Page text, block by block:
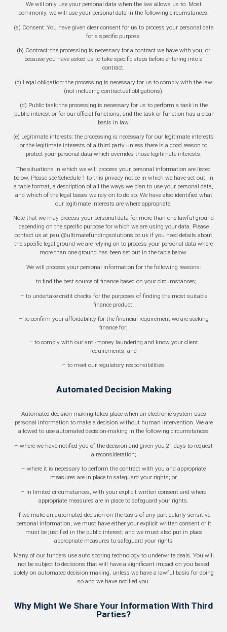
We will only use your personal data when the law allows us to. Most
commonly, we will use your personal data in the following circumstances:
(a) Consent: You have given clear consent for us to process your personal data
for a specific purpose.
(b) Contract: the processing is necessary for a contract we have with you, or
because you have asked us to take specific steps before entering into a
contract.
(c) Legal obligation: the processing is necessary for us to comply with the law
(not including contractual obligations).
(d) Public task: the processing is necessary for us to perform a task in the
public interest or for our official functions, and the task or function has a clear
basis in law.
(e) Legitimate interests: the processing is necessary for our legitimate interests
or the legitimate interests of a third party unless there is a good reason to
protect your personal data which overrides those legitimate interests.
The situations in which we will process your personal information are listed
below. Please see Schedule 1 to this privacy notice in which we have set out, in
a table format, a description of all the ways we plan to use your personal data,
and which of the legal bases we rely on to do so. We have also identified what
our legitimate interests are where appropriate.
Note that we may process your personal data for more than one lawful ground
depending on the specific purpose for which we are using your data. Please
contact us at paul@ultimatefundingsolutions.co.uk if you need details about
the specific legal ground we are relying on to process your personal data where
more than one ground has been set out in the table below.
We will process your personal information for the following reasons:
– to find the best source of finance based on your circumstances;
– to undertake credit checks for the purposes of finding the most suitable
finance product;
– to confirm your affordability for the financial requirement we are seeking
finance for;
– to comply with our anti-money laundering and know your client
requirements; and
– to meet our regulatory responsibilities.
Automated Decision Making
Automated decision-making takes place when an electronic system uses
personal information to make a decision without human intervention. We are
allowed to use automated decision-making in the following circumstances:
– where we have notified you of the decision and given you 21 days to request
a reconsideration;
– where it is necessary to perform the contract with you and appropriate
measures are in place to safeguard your rights; or
– in limited circumstances, with your explicit written consent and where
appropriate measures are in place to safeguard your rights.
If we make an automated decision on the basis of any particularly sensitive
personal information, we must have either your explicit written consent or it
must be justified in the public interest, and we must also put in place
appropriate measures to safeguard your rights
Many of our funders use auto scoring technology to underwrite deals. You will
not be subject to decisions that will have a significant impact on you based
solely on automated decision-making, unless we have a lawful basis for doing
so and we have notified you.
Why Might We Share Your Information With Third
Parties?